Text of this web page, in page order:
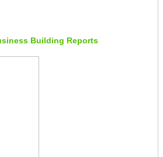
Building Reports